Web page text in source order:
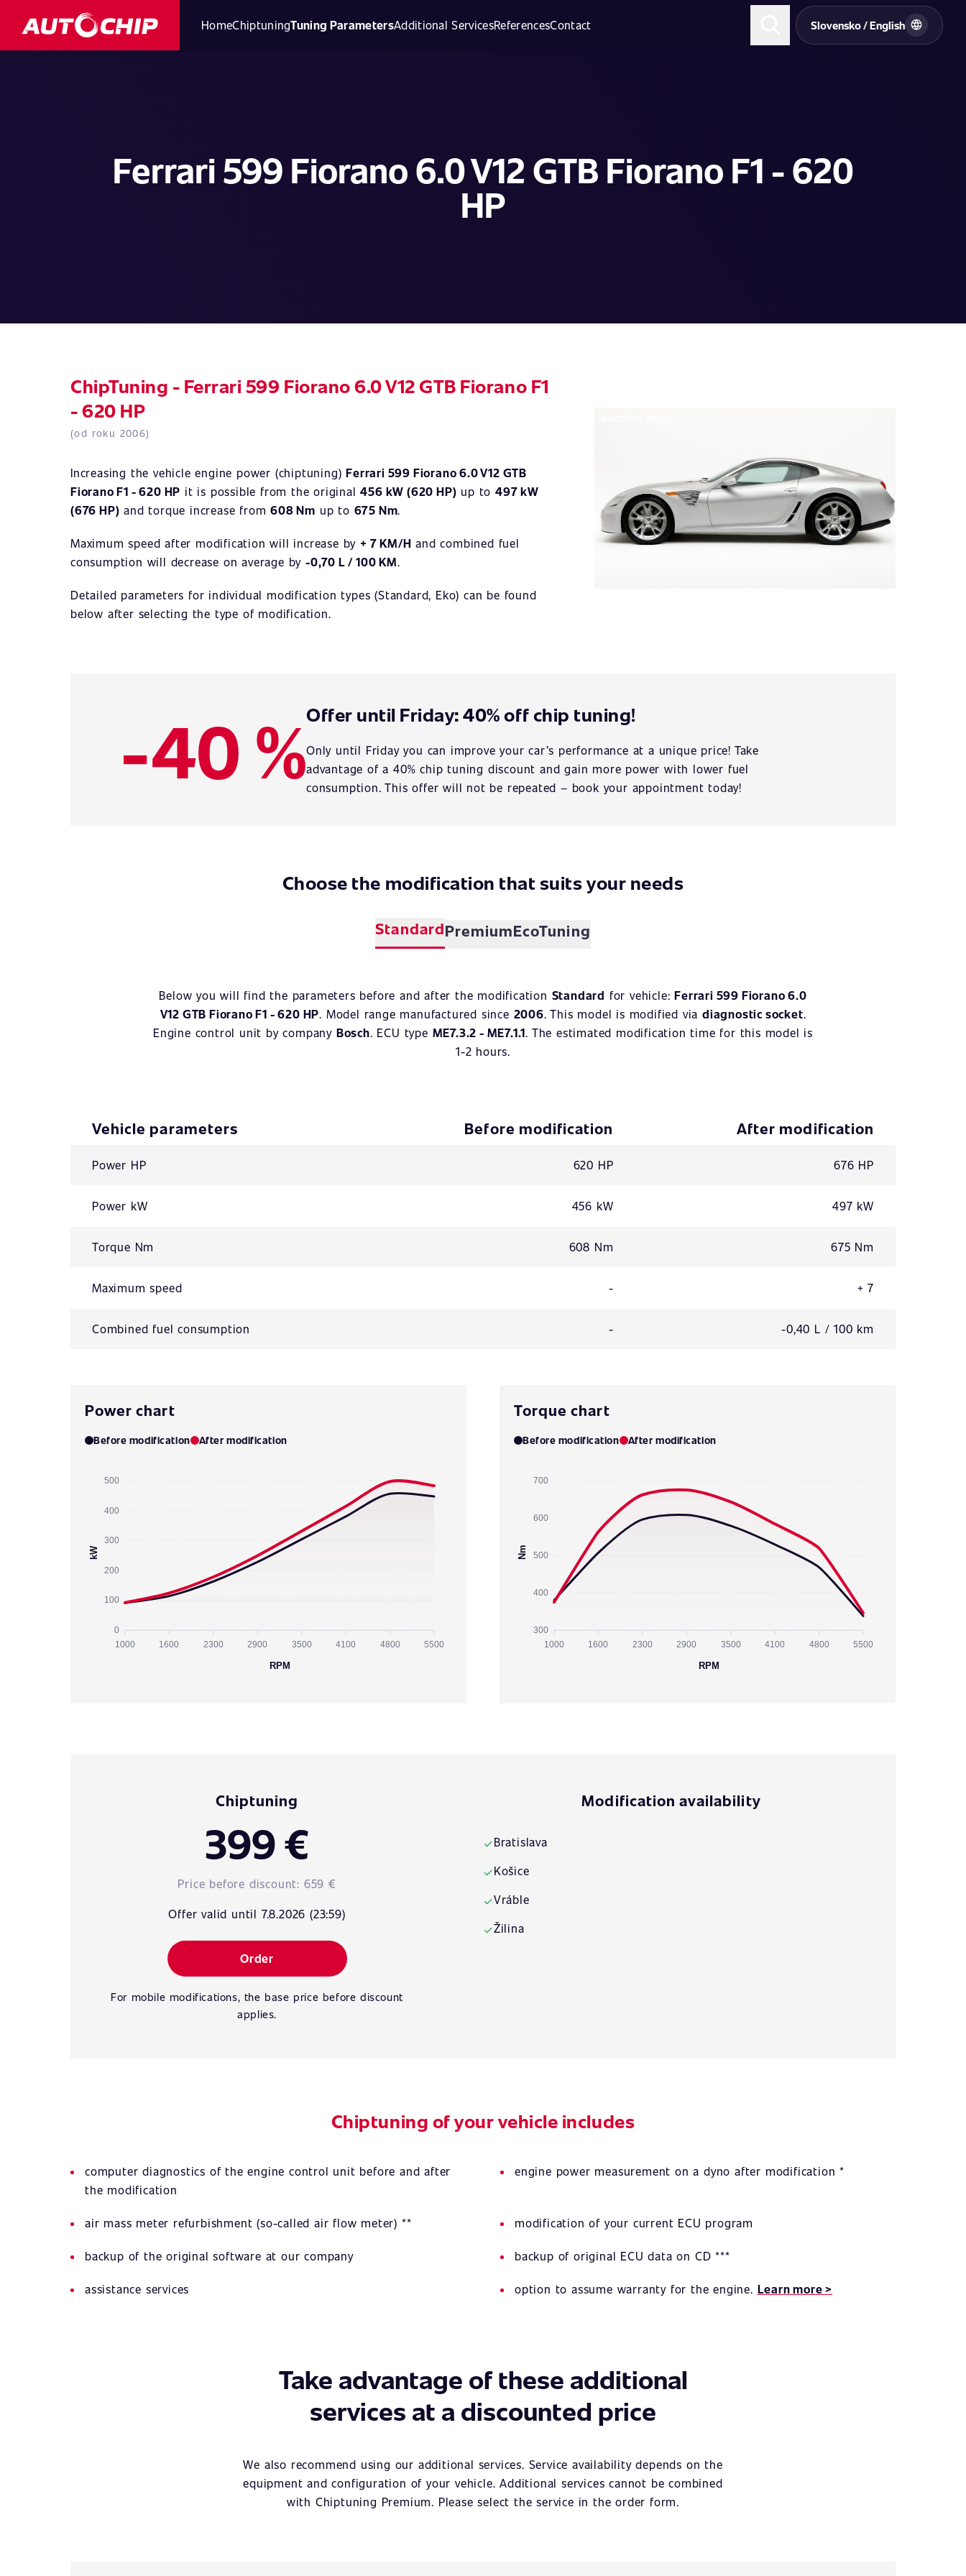
HomeChiptuningTuning ParametersAdditional ServicesReferencesContact Slovensko / English
Ferrari 599 Fiorano 6.0 V12 GTB Fiorano F1 - 620
HP
ChipTuning - Ferrari 599 Fiorano 6.0 V12 GTB Fiorano F1
- 620 HP
(od roku 2006)
Increasing the vehicle engine power (chiptuning)Ferrari 599 Fiorano 6.0 V12 GTB
Fiorano F1 - 620 HP it is possible from the original456 kW (620 HP) up to497 kW
(676 HP) and torque increase from608 Nm up to 675 Nm.
Maximum speed after modification will increase by + 7 KM/H and combined fuel
consumption will decrease on average by -0,70 L / 100 KM.
Detailed parameters for individual modification types (Standard, Eko) can be found
below after selecting the type of modification.
-40 %Offer until Friday: 40% off chip tuning!
Only until Friday you can improve your car’s performance at a unique price! Take
advantage of a 40% chip tuning discount and gain more power with lower fuel
consumption. This offer will not be repeated – book your appointment today!
Choose the modification that suits your needs
StandardPremiumEcoTuning
Below you will find the parameters before and after the modification Standard for vehicle:Ferrari 599 Fiorano 6.0
V12 GTB Fiorano F1 - 620 HP. Model range manufactured since 2006. This model is modified via diagnostic socket.
Engine control unit by company Bosch. ECU type ME7.3.2 - ME7.1.1. The estimated modification time for this model is
1-2 hours.
Vehicle parameters Before modification After modification
Power HP 620 HP 676 HP
Power kW 456 kW 497 kW
Torque Nm 608 Nm 675 Nm
Maximum speed - + 7
Combined fuel consumption - -0,40 L / 100 km
Power chart
Before modification After modification
500
400
300
200
100
0
kW
1000 1600 2300 2900 3500 4100 4800 5500
RPM
Torque chart
Before modification After modification
700
600
500
400
300
Nm
1000 1600 2300 2900 3500 4100 4800 5500
RPM
Chiptuning
399 €
Price before discount: 659 €
Offer valid until 7.8.2026 (23:59)
Order
For mobile modifications, the base price before discount
applies.
Modification availability
✓Bratislava
✓Košice
✓Vráble
✓Žilina
Chiptuning of your vehicle includes
computer diagnostics of the engine control unit before and after
the modification
engine power measurement on a dyno after modification *
air mass meter refurbishment (so-called air flow meter) ** modification of your current ECU program
backup of the original software at our company backup of original ECU data on CD ***
assistance services option to assume warranty for the engine. Learn more >
Take advantage of these additional
services at a discounted price
We also recommend using our additional services. Service availability depends on the
equipment and configuration of your vehicle. Additional services cannot be combined
with Chiptuning Premium. Please select the service in the order form.